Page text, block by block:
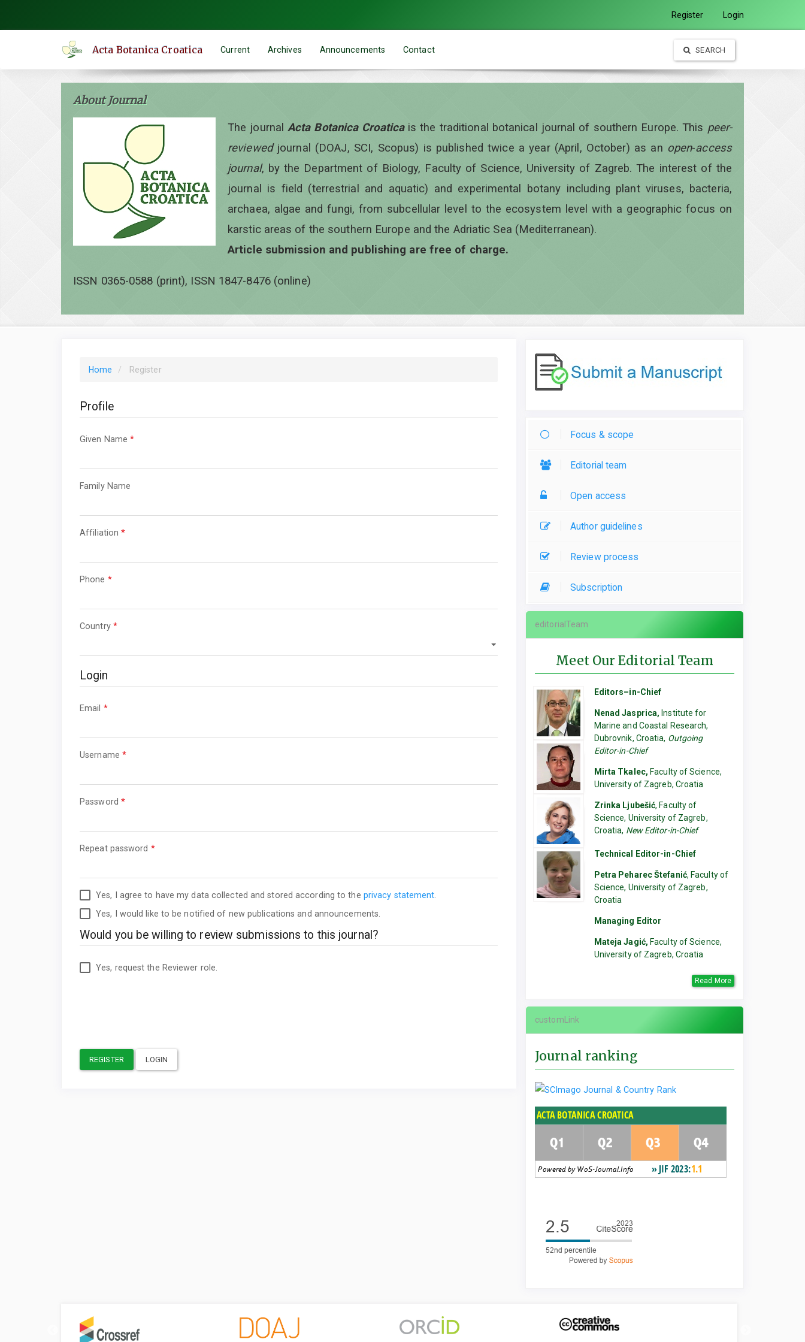
content
Register Login
Acta Botanica Croatica Current Archives Announcements Contact SEARCH
About Journal
The journalActa Botanica Croaticais the traditional botanical journal of southern Europe. This peer-
reviewedjournal (DOAJ, SCI, Scopus) is published twice a year (April, October) as an open-access
journal, by the Department of Biology, Faculty of Science, University of Zagreb. The interest of the
journal is field (terrestrial and aquatic) and experimental botany including plant viruses, bacteria,
archaea, algae and fungi, from subcellular level to the ecosystem level with a geographic focus on
karstic areas of the southern Europe and the Adriatic Sea (Mediterranean).
Article submission and publishing are free of charge.
ISSN 0365-0588 (print), ISSN 1847-8476 (online)
Home Register
Profile
Given Name*Required
Family Name
Affiliation*Required
Phone *Required
Country *Required
Login
Email *Required
Username *Required
Password *Required
Repeat password *Required
Yes, I agree to have my data collected and stored according to the privacy statement
Yes, I would like to be notified of new publications and announcements.
Would you be willing to review submissions to this journal?
Yes, request the Reviewer role.
REGISTER LOGIN
Focus & scope
Editorial team
Open access
Author guidelines
Review process
Subscription
editorialTeam
Meet Our Editorial Team
Editors–in-Chief
Nenad Jasprica, Institute for
Marine and Coastal Research,
Dubrovnik, Croatia, Outgoing
Editor-in-Chief
Mirta Tkalec, Faculty of Science,
University of Zagreb, Croatia
Zrinka Ljubešić, Faculty of
Science, University of Zagreb,
Croatia, New Editor-in-Chief
Technical Editor-in-Chief
Petra Peharec Štefanić, Faculty of
Science, University of Zagreb,
Croatia
Managing Editor
Mateja Jagić, Faculty of Science,
University of Zagreb, Croatia
Read More
customLink
Journal ranking